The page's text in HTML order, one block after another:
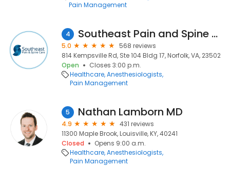
Pain Management
4 Southeast Pain and Spine Care - Brian S. Weaver, MD
5.0
568 reviews
814 Kempsville Rd, Ste 104 Bldg 17, Norfolk, VA, 23502
Open
Closes 3:00 p.m.
Healthcare Anesthesiologists
Pain Management
5 Nathan Lamborn MD
4.9
431 reviews
11300 Maple Brook, Louisville, KY, 40241
Closed
Opens 9:00 a.m.
Healthcare Anesthesiologists
Pain Management